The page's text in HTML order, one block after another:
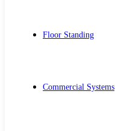
Floor Standing
Commercial Systems